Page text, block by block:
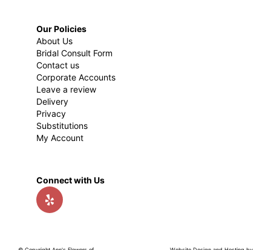
Our Policies
About Us
Bridal Consult Form
Contact us
Corporate Accounts
Leave a review
Delivery
Privacy
Substitutions
My Account
Connect with Us